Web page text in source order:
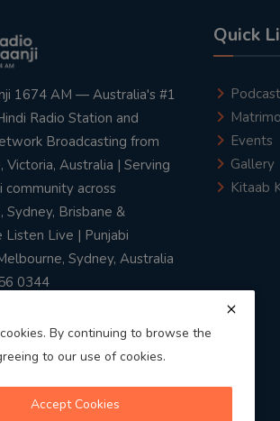
1674 AM — Australia's #1
Radio Station and
Broadcasting from
Victoria, Australia | Serving
community across
Sydney, Brisbane &
Live | Punjabi
Sydney, Australia
0344
Quick
Podcast
Events
Gallery
Kitaab
By continuing to browse the
to our use of cookies.
Accept Cookies